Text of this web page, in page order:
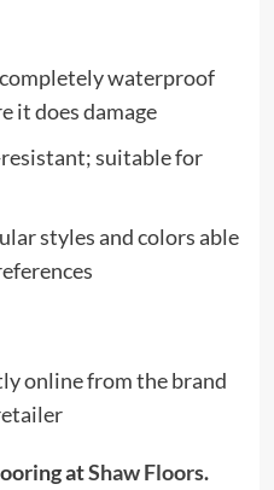
waterproof
it does damage
suitable for
styles and colors able
online from the brand
atShaw Floors.